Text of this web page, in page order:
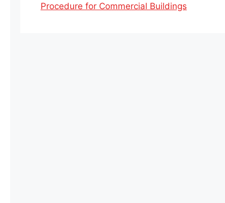
Procedure for Commercial Buildings